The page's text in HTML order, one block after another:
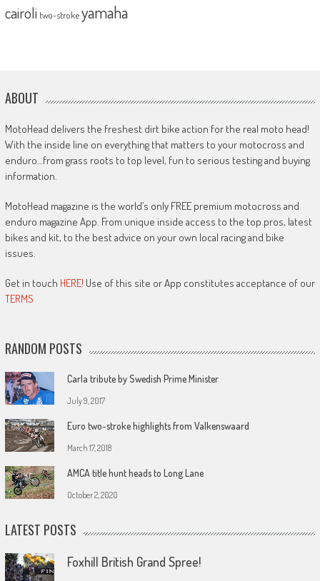
cairoli two-strokeyamaha
ABOUT
MotoHead delivers the freshest dirt bike action for the real moto head!
With the inside line on everything that matters to your motocross and
enduro…from grass roots to top level, fun to serious testing and buying
information.
MotoHead magazine is the world’s only FREE premium motocross and
enduro magazine App. From unique inside access to the top pros, latest
bikes and kit, to the best advice on your own local racing and bike
issues.
Get in touch HERE! Use of this site or App constitutes acceptance of our
TERMS
RANDOM POSTS
Carla tribute by Swedish Prime Minister
July 9, 2017
Euro two-stroke highlights from Valkenswaard
March 17, 2018
AMCA title hunt heads to Long Lane
October 2, 2020
LATEST POSTS
Foxhill British Grand Spree!